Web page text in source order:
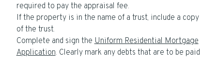
required to pay the appraisal fee.
If the property is in the name of a trust, include a copy
of the trust.
Complete and sign theUniform Residential Mortgage
Application. Clearly mark any debts that are to be paid